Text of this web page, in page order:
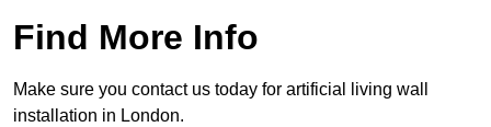
Find More Info
Make sure you contact us today for artificial living wall
installation in London.